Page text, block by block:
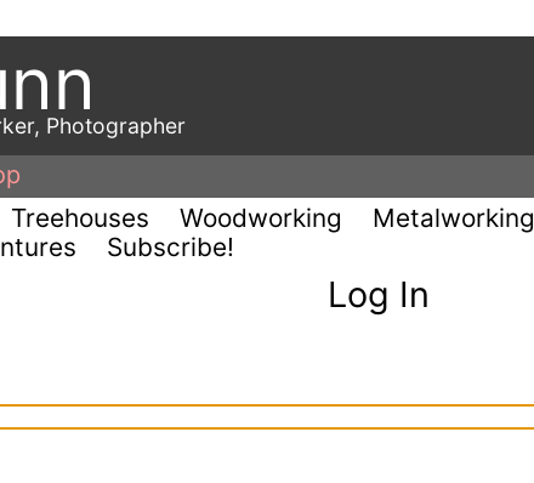
Photographer
Treehouses Woodworking Metalworking
Subscribe!
Log In